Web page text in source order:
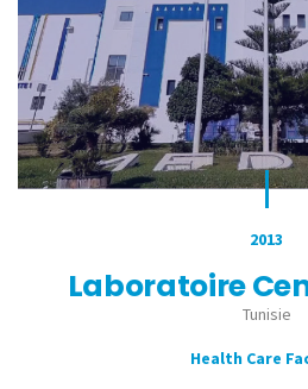
2013
Laboratoire
Tunisie
Health Care